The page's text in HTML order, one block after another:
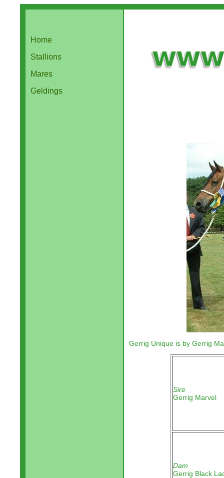
Home
Stallions
Mares
Geldings
Gerrig Unique is by Gerrig
Sire
Gerrig Marvel
Dam
Gerrig Black